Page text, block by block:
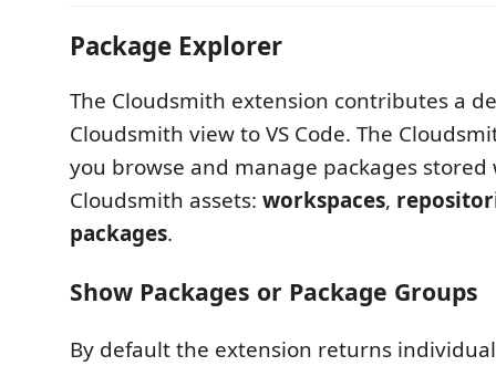
Package Explorer
The Cloudsmith extension contributes a
Cloudsmith view to VS Code. The
you browse and manage packages
Cloudsmith assets: workspaces,
packages.
Show Packages or Package Groups
By default the extension returns